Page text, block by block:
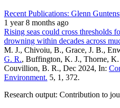
Recent Publications: Glenn
1 year 8 months ago
Rising seas could cross thresholds
drowning within decades across
M. J., Chivoiu, B., Grace, J. B.,
G. R., Buffington, K. J., Thorne,
Couvillion, B. R., Dec 2024, In:
Environment. 5, 1, 372.
Research output: Contribution to